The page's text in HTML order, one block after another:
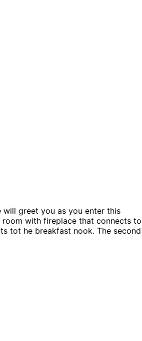
greet you as you enter this
with fireplace that connects to
tot he breakfast nook. The second
home plan can be many styles